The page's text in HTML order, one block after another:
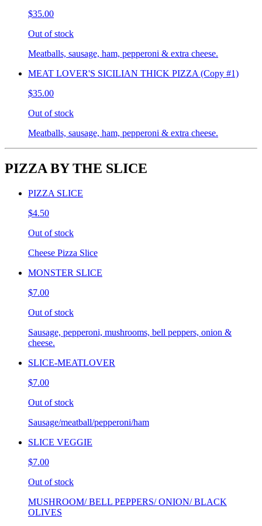
$35.00
Out of stock
Meatballs, sausage, ham, pepperoni & extra cheese.
MEAT LOVER'S SICILIAN THICK PIZZA (Copy #1)
$35.00
Out of stock
Meatballs, sausage, ham, pepperoni & extra cheese.
PIZZA BY THE SLICE
PIZZA SLICE
$4.50
Out of stock
Cheese Pizza Slice
MONSTER SLICE
$7.00
Out of stock
Sausage, pepperoni, mushrooms, bell peppers, onion &
cheese.
SLICE-MEATLOVER
$7.00
Out of stock
Sausage/meatball/pepperoni/ham
SLICE VEGGIE
$7.00
Out of stock
MUSHROOM/ BELL PEPPERS/ ONION/ BLACK
OLIVES